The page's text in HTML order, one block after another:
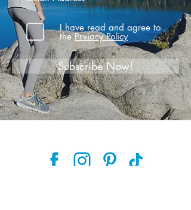
I have read and agree to
thePrviacy Policy
Subscribe Now!